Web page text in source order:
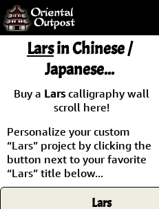
but you
some of my
Day
Guarantee!
/ Checkout
Larsin Chinese /
Japanese...
Buy a Larscalligraphy wall
scroll here!
Personalize your custom
“Lars” project by clicking the
button next to your favorite
“Lars” title below...
Lars